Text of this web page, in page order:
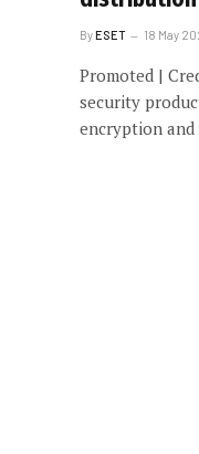
ByESET 18 May
Promoted |
security
encryption